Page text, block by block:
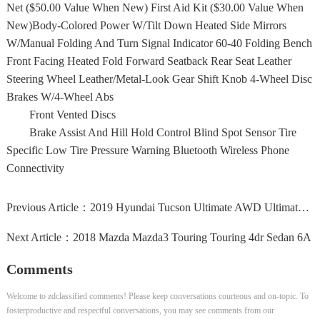
Net ($50.00 Value When New) First Aid Kit ($30.00 Value When
New)Body-Colored Power W/Tilt Down Heated Side Mirrors
W/Manual Folding And Turn Signal Indicator 60-40 Folding Bench
Front Facing Heated Fold Forward Seatback Rear Seat Leather
Steering Wheel Leather/Metal-Look Gear Shift Knob 4-Wheel Disc
Brakes W/4-Wheel Abs
Front Vented Discs
Brake Assist And Hill Hold Control Blind Spot Sensor Tire
Specific Low Tire Pressure Warning Bluetooth Wireless Phone
Connectivity
Previous Article： 2019 Hyundai Tucson Ultimate AWD Ultimate 4dr SUV
Next Article： 2018 Mazda Mazda3 Touring Touring 4dr Sedan 6A
Comments
Welcome to zdclassified comments! Please keep conversations courteous and on-topic. To
fosterproductive and respectful conversations, you may see comments from our